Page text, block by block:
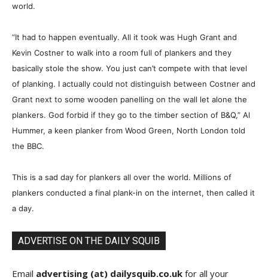
world.
“It had to happen eventually. All it took was Hugh Grant and
Kevin Costner to walk into a room full of plankers and they
basically stole the show. You just can’t compete with that level
of planking. I actually could not distinguish between Costner and
Grant next to some wooden panelling on the wall let alone the
plankers. God forbid if they go to the timber section of B&Q,” Al
Hummer, a keen planker from Wood Green, North London told
the BBC.
This is a sad day for plankers all over the world. Millions of
plankers conducted a final plank-in on the internet, then called it
a day.
ADVERTISE ON THE DAILY SQUIB
Email advertising (at) dailysquib.co.uk for all your